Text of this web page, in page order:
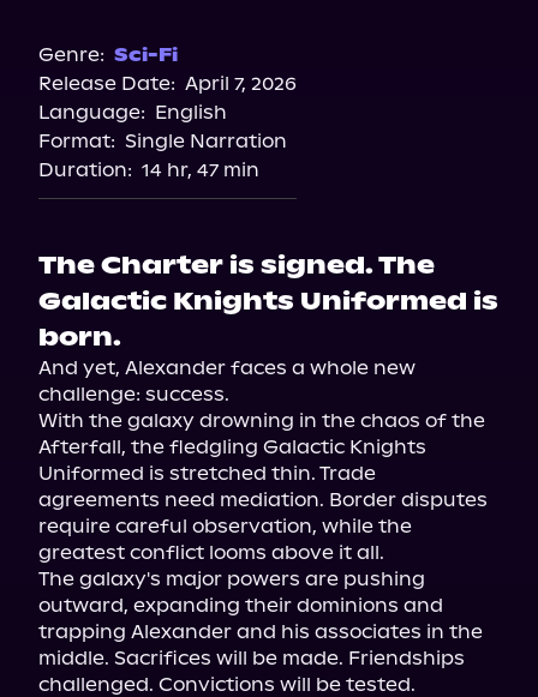
Genre: Sci-Fi
Release Date: April 7, 2026
Language: English
Format: Single Narration
Duration: 14 hr, 47 min
The Charter is signed. The
Galactic Knights Uniformed is
born.
And yet, Alexander faces a whole new
challenge: success.
With the galaxy drowning in the chaos of the
Afterfall, the fledgling Galactic Knights
Uniformed is stretched thin. Trade
agreements need mediation. Border disputes
require careful observation, while the
greatest conflict looms above it all.
The galaxy's major powers are pushing
outward, expanding their dominions and
trapping Alexander and his associates in the
middle. Sacrifices will be made. Friendships
challenged. Convictions will be tested.